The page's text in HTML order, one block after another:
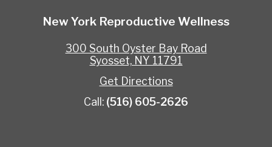
New York Reproductive Wellness
300 South Oyster Bay Road
Syosset, NY 11791
Get Directions
Call: (516) 605-2626